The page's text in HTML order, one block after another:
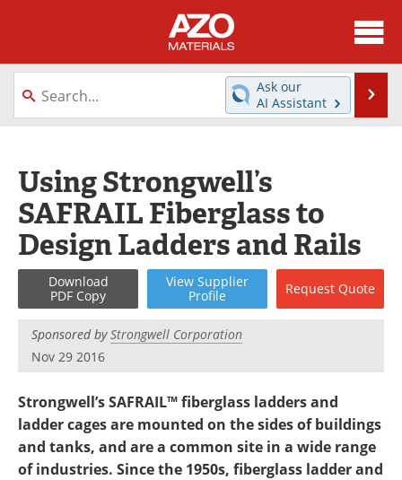
About
News
Directory
Equipment
Webinars
Interviews
Metals Store
Journals
Software
Market Reports
Books
Newsletters
Search
Become a Member
Ask our
AI Assistant
Using Strongwell’s
SAFRAIL Fiberglass to
Design Ladders and Rails
Download
PDF Copy
View Supplier
Profile
Request Quote
Sponsored byStrongwell Corporation
Nov 29 2016
Strongwell’s SAFRAIL™ fiberglass ladders and
ladder cages are mounted on the sides of buildings
and tanks, and are a common site in a wide range
of industries. Since the 1950s, fiberglass ladder and